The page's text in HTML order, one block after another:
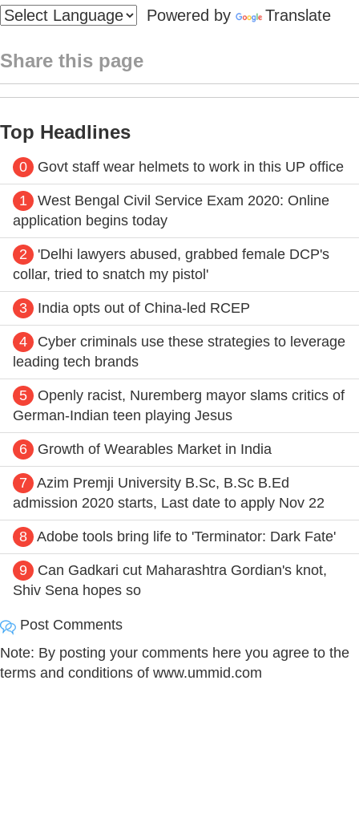
Powered by
Translate
Share this page
Top Headlines
0 Govt staff wear helmets to work in this UP office
1
West Bengal Civil Service Exam 2020: Online
application begins today
2
'Delhi lawyers abused, grabbed female DCP's
collar, tried to snatch my pistol'
3 India opts out of China-led RCEP
4
Cyber criminals use these strategies to leverage
leading tech brands
5
Openly racist, Nuremberg mayor slams critics of
German-Indian teen playing Jesus
6 Growth of Wearables Market in India
7
Azim Premji University B.Sc, B.Sc B.Ed
admission 2020 starts, Last date to apply Nov 22
8 Adobe tools bring life to 'Terminator: Dark Fate'
9
Can Gadkari cut Maharashtra Gordian's knot,
Shiv Sena hopes so
Post Comments
Note: By posting your comments here you agree to the
terms and conditions of www.ummid.com